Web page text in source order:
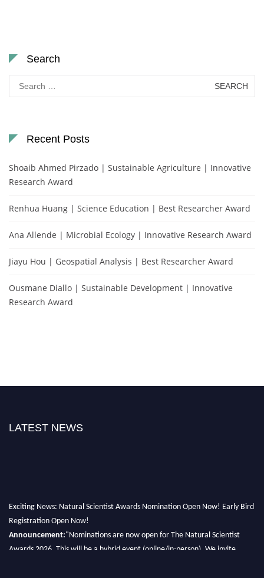
Search
Search
for:
Recent Posts
Shoaib Ahmed Pirzado | Sustainable Agriculture | Innovative
Research Award
Renhua Huang | Science Education | Best Researcher Award
Ana Allende | Microbial Ecology | Innovative Research Award
Jiayu Hou | Geospatial Analysis | Best Researcher Award
Ousmane Diallo | Sustainable Development | Innovative
Research Award
LATEST NEWS
Exciting News: Natural Scientist Awards Nomination Open Now! Early Bird
Registration Open Now!
Announcement: "Nominations are now open for The Natural Scientist
Awards 2026. This will be a hybrid event (online/in-person). We invite